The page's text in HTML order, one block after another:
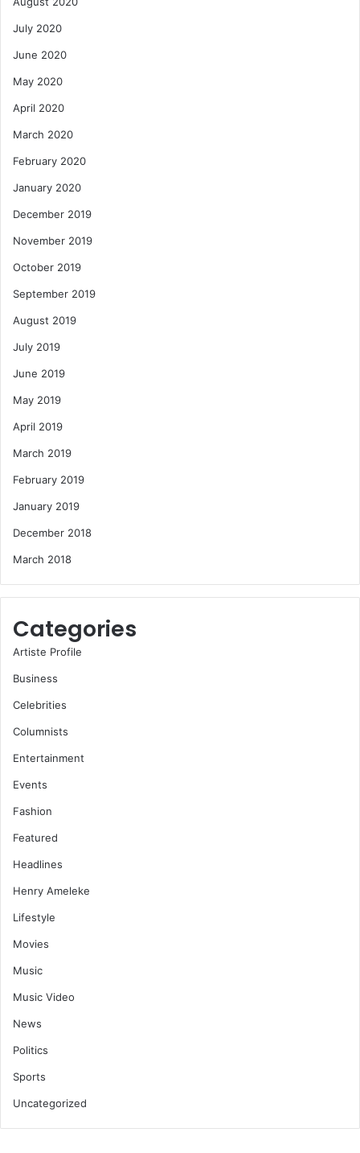
July 2020
June 2020
May 2020
April 2020
March 2020
February 2020
January 2020
December 2019
November 2019
October 2019
September 2019
August 2019
July 2019
June 2019
May 2019
April 2019
March 2019
February 2019
January 2019
December 2018
March 2018
Categories
Artiste Profile
Business
Celebrities
Columnists
Entertainment
Events
Fashion
Featured
Headlines
Henry Ameleke
Lifestyle
Movies
Music
Music Video
News
Politics
Sports
Uncategorized